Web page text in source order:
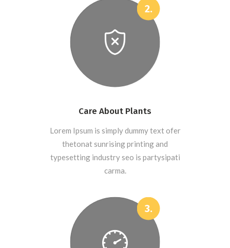
Care About Plants
Lorem Ipsum is simply dummy text ofer
thetonat sunrising printing and
typesetting industry seo is partysipati
carma.